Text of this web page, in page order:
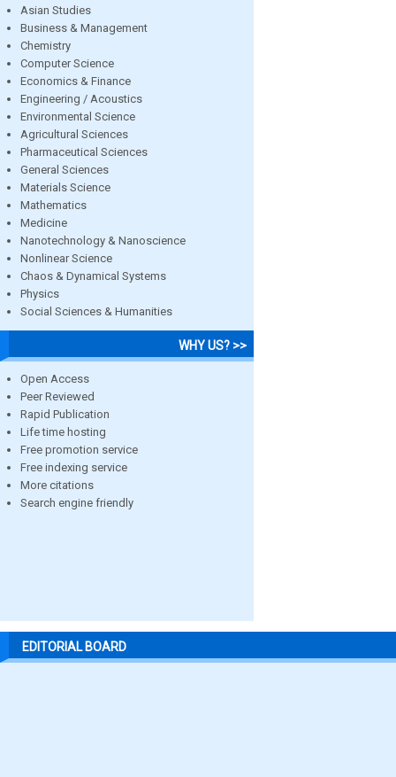
Asian Studies
Business & Management
Chemistry
Computer Science
Economics & Finance
Engineering / Acoustics
Environmental Science
Agricultural Sciences
Pharmaceutical Sciences
General Sciences
Materials Science
Mathematics
Medicine
Nanotechnology & Nanoscience
Nonlinear Science
Chaos & Dynamical Systems
Physics
Social Sciences & Humanities
WHY US? >>
Open Access
Peer Reviewed
Rapid Publication
Life time hosting
Free promotion service
Free indexing service
More citations
Search engine friendly
EDITORIAL BOARD